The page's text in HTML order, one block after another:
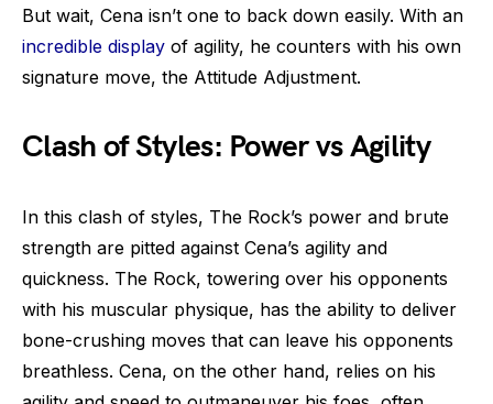
But wait, Cena isn’t one to back down easily. With an
incredible display of agility, he counters with his own
signature move, the Attitude Adjustment.
Clash of Styles: Power vs Agility
In this clash of styles, The Rock’s power and brute
strength are pitted against Cena’s agility and
quickness. The Rock, towering over his opponents
with his muscular physique, has the ability to deliver
bone-crushing moves that can leave his opponents
breathless. Cena, on the other hand, relies on his